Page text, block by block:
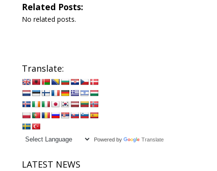
Related Posts:
No related posts.
Translate:
Powered by Translate
LATEST NEWS